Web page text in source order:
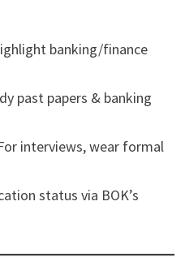
banking/finance
past papers & banking
interviews, wear formal
status via BOK’s